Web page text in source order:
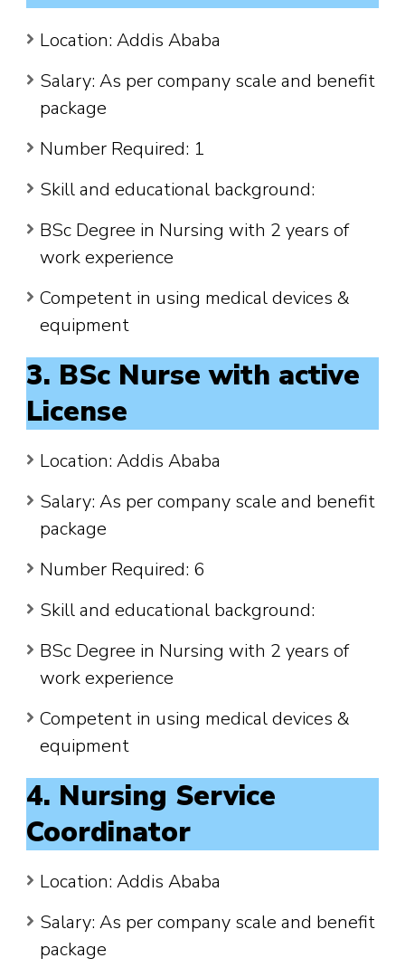
Location: Addis Ababa
Salary: As per company scale and benefit
package
Number Required: 1
Skill and educational background:
BSc Degree in Nursing with 2 years of
work experience
Competent in using medical devices &
equipment
3. BSc Nurse with active
License
Location: Addis Ababa
Salary: As per company scale and benefit
package
Number Required: 6
Skill and educational background:
BSc Degree in Nursing with 2 years of
work experience
Competent in using medical devices &
equipment
4. Nursing Service
Coordinator
Location: Addis Ababa
Salary: As per company scale and benefit
package